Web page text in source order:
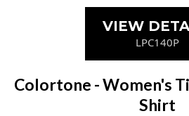
VIEW
LPC140P
Colortone - Women's
Shirt